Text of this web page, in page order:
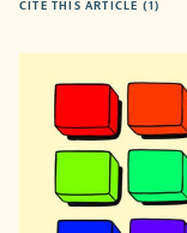
CITE THIS ARTICLE (1)